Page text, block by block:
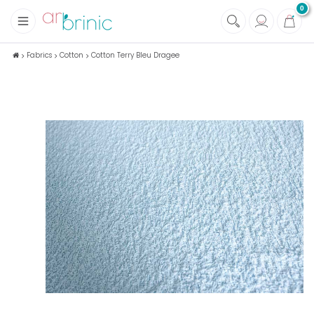
0
Fabrics
+
Green house
+
Books & Magazines
Fabrics Cotton Cotton Terry Bleu Dragee